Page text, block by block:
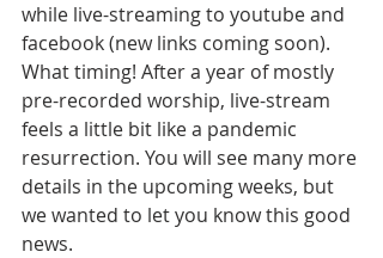
while live-streaming to youtube and
facebook (new links coming soon).
What timing! After a year of mostly
pre-recorded worship, live-stream
feels a little bit like a pandemic
resurrection. You will see many more
details in the upcoming weeks, but
we wanted to let you know this good
news.